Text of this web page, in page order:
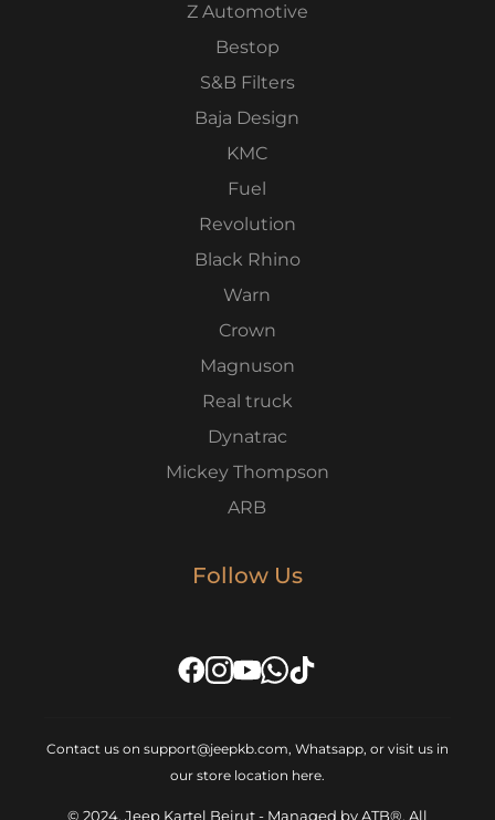
Z Automotive
Bestop
S&B Filters
Baja Design
KMC
Fuel
Revolution
Black Rhino
Warn
Crown
Magnuson
Real truck
Dynatrac
Mickey Thompson
ARB
Follow Us
Contact us on support@jeepkb.com, Whatsapp, or visit us in
our store location here.
© 2024, Jeep Kartel Beirut - Managed by ATB®, All